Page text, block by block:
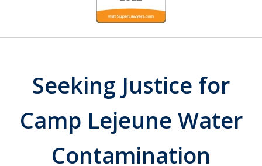
Seeking Justice for
Camp Lejeune Water
Contamination